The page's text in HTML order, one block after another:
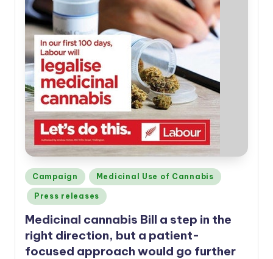
Posted
in
Campaign Medicinal Use of Cannabis
Press releases
Medicinal cannabis Bill a step in the
right direction, but a patient-
focused approach would go further